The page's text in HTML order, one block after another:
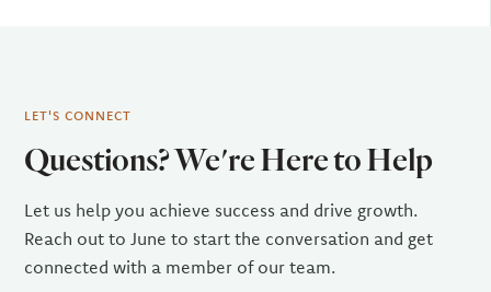
LET'S CONNECT
Questions? We're Here to Help
Let us help you achieve success and drive growth.
Reach out to June to start the conversation and get
connected with a member of our team.